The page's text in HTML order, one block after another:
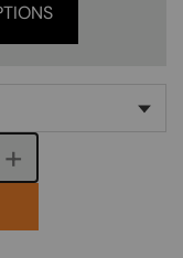
quantity